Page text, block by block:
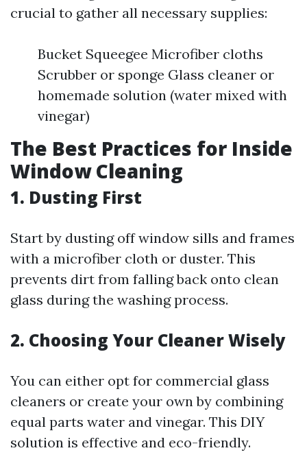
crucial to gather all necessary supplies:
Bucket Squeegee Microfiber cloths
Scrubber or sponge Glass cleaner or
homemade solution (water mixed with
vinegar)
The Best Practices for Inside
Window Cleaning
1. Dusting First
Start by dusting off window sills and frames
with a microfiber cloth or duster. This
prevents dirt from falling back onto clean
glass during the washing process.
2. Choosing Your Cleaner Wisely
You can either opt for commercial glass
cleaners or create your own by combining
equal parts water and vinegar. This DIY
solution is effective and eco-friendly.